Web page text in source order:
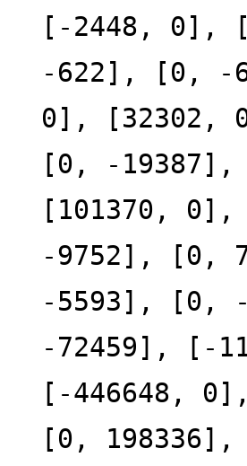
[-2448, 0],
-622], [0, -
0], [32302,
[0, -
[101370,
-9752], [0,
-5593], [0,
-72459], [-
[-446648,
[0,